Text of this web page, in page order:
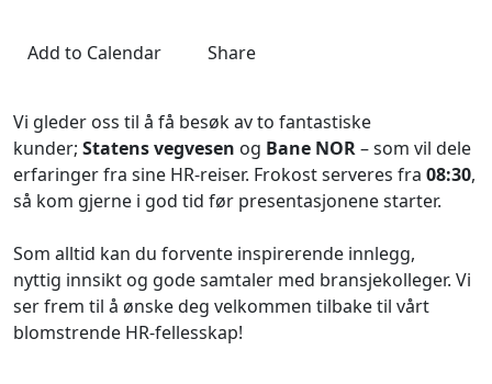
Add to Calendar Share
Vi gleder oss til å få besøk av to fantastiske
kunder; Statens vegvesen og Bane NOR– som vil dele
erfaringer fra sine HR-reiser. Frokost serveres fra 08:30,
så kom gjerne i god tid før presentasjonene starter.
Som alltid kan du forvente inspirerende innlegg,
nyttig innsikt og gode samtaler med bransjekolleger. Vi
ser frem til å ønske deg velkommen tilbake til vårt
blomstrende HR-fellesskap!